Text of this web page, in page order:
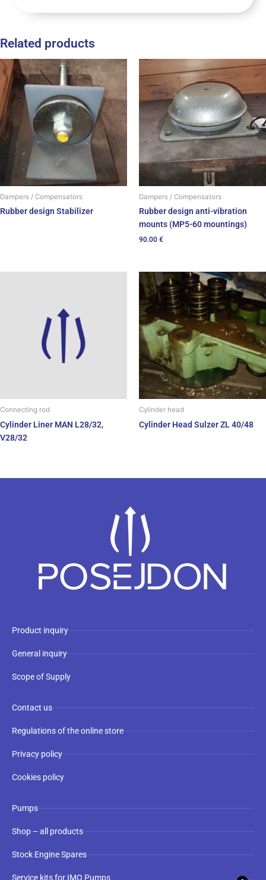
Related products
Dampers / Compensators
Rubber design Stabilizer
Dampers / Compensators
Rubber design anti-vibration
mounts (MP5-60 mountings)
90.00 €
Connecting rod
Cylinder Liner MAN L28/32,
V28/32
Cylinder head
Cylinder Head Sulzer ZL 40/48
Product inquiry
General inquiry
Scope of Supply
Contact us
Regulations of the online store
Privacy policy
Cookies policy
Pumps
Shop – all products
Stock Engine Spares
Service kits for IMO Pumps